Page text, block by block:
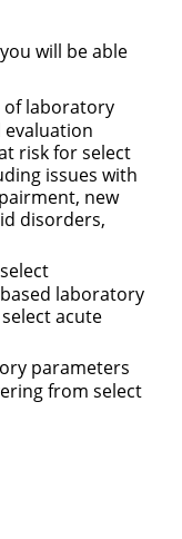
will be able
of laboratory
risk for select
issues with
new
disorders,
laboratory
acute
parameters
from select